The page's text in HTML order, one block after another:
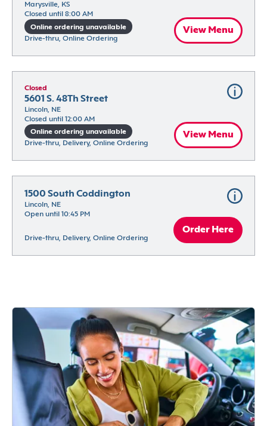
Marysville, KS
Closed until 8:00 AM
Online ordering unavailable
Drive-thru, Online Ordering
View Menu
Closed
5601 S. 48Th Street
Lincoln, NE
Closed until 12:00 AM
Online ordering unavailable
Drive-thru, Delivery, Online Ordering
View Menu
1500 South Coddington
Lincoln, NE
Open until 10:45 PM
Drive-thru, Delivery, Online Ordering
Order Here